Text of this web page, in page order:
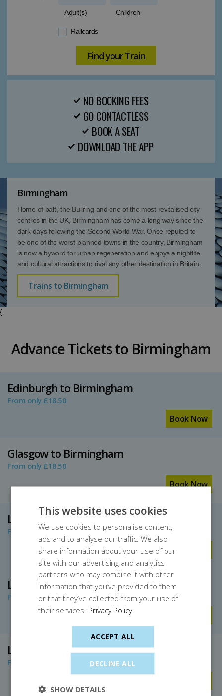
Adult(s) Children
Railcards
NO BOOKING FEES
GO CONTACTLESS
BOOK A SEAT
DOWNLOAD THE APP
Birmingham
Home of balti, the Bullring and one of the most revitalised city
centres in the UK, Birmingham has come a long way since the
dark days following the Second World War. Once reputed to
be one of the worst-planned towns in the country, Birmingham
is now a byword for urban regeneration and enjoys a nightlife
and cultural attractions to rival any other destination in Britain.
Trains to Birmingham
{
Advance Tickets to Birmingham
Edinburgh to Birmingham
From only £18.50
Book Now
Glasgow to Birmingham
From only £18.50
Book Now
Leeds to Birmingham
From only £11.30
Book Now
London to Birmingham
From only £6.40
London Euston to Birmingham
From only £7
This website uses cookies
We use cookies to personalise content,
ads and to analyse our traffic. We also
share information about your use of our
site with our advertising and analytics
partners who may combine it with other
information that you’ve provided to them
or that they’ve collected from your use of
their services. Privacy Policy
ACCEPT ALL
DECLINE ALL
SHOW DETAILS